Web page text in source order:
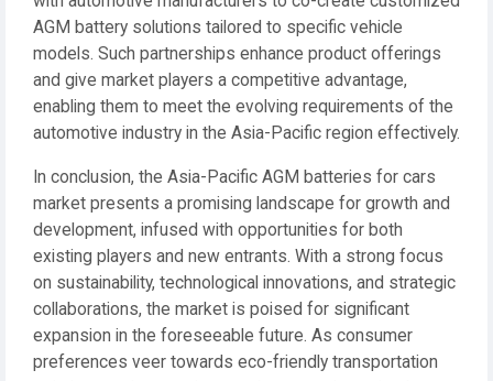
AGM battery solutions tailored to specific vehicle
models. Such partnerships enhance product offerings
and give market players a competitive advantage,
enabling them to meet the evolving requirements of the
automotive industry in the Asia-Pacific region effectively.
In conclusion, the Asia-Pacific AGM batteries for cars
market presents a promising landscape for growth and
development, infused with opportunities for both
existing players and new entrants. With a strong focus
on sustainability, technological innovations, and strategic
collaborations, the market is poised for significant
expansion in the foreseeable future. As consumer
preferences veer towards eco-friendly transportation